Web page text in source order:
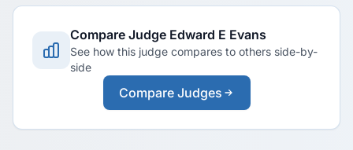
Compare Judge Edward E Evans
See how this judge compares to others side-by-
side
Compare Judges